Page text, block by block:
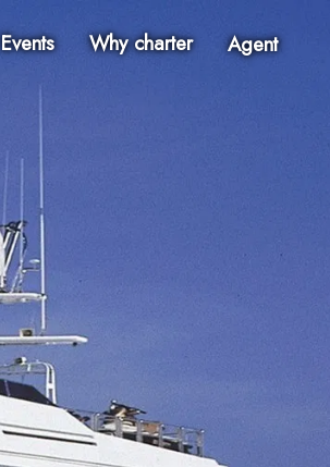
Events Why charter Agent